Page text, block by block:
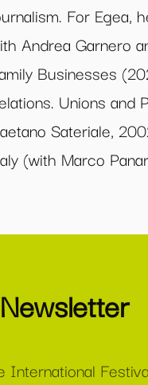
For Egea,
Andrea Garnero
Businesses
Unions
Sateriale,
(with Marco